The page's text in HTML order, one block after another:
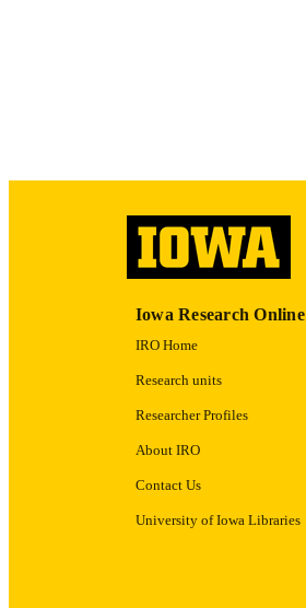
Iowa Research Online
IRO Home
Research units
Researcher Profiles
About IRO
Contact Us
University of Iowa Libraries